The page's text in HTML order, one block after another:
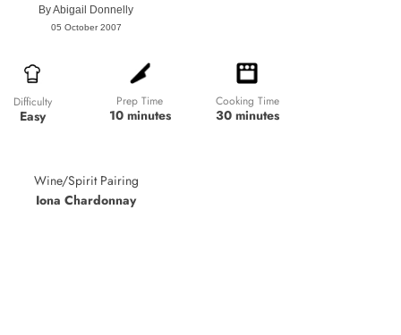
ByAbigail Donnelly
05 October 2007
Difficulty
Easy
Prep Time
10 minutes
Cooking Time
30 minutes
Wine/Spirit Pairing
Iona Chardonnay